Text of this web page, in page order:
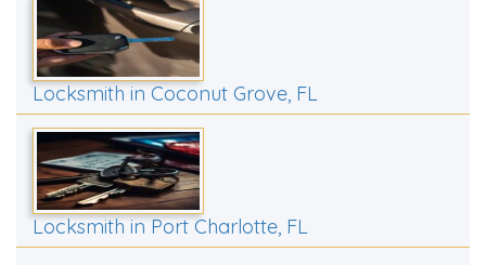
Locksmith in Coconut Grove, FL
Locksmith in Port Charlotte, FL